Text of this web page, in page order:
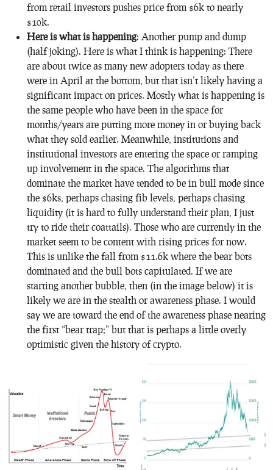
from retail investors pushes price from $6k to nearly
$10k.
Here is what is happening: Another pump and dump
(half joking). Here is what I think is happening: There
are about twice as many new adopters today as there
were in April at the bottom, but that isn’t likely having a
significant impact on prices. Mostly what is happening is
the same people who have been in the space for
months/years are putting more money in or buying back
what they sold earlier. Meanwhile, institutions and
institutional investors are entering the space or ramping
up involvement in the space. The algorithms that
dominate the market have tended to be in bull mode since
the $6ks, perhaps chasing fib levels, perhaps chasing
liquidity (it is hard to fully understand their plan, I just
try to ride their coattails). Those who are currently in the
market seem to be content with rising prices for now.
This is unlike the fall from $11.6k where the bear bots
dominated and the bull bots capitulated. If we are
starting another bubble, then (in the image below) it is
likely we are in the stealth or awareness phase. I would
say we are toward the end of the awareness phase nearing
the first “bear trap;” but that is perhaps a little overly
optimistic given the history of crypto.